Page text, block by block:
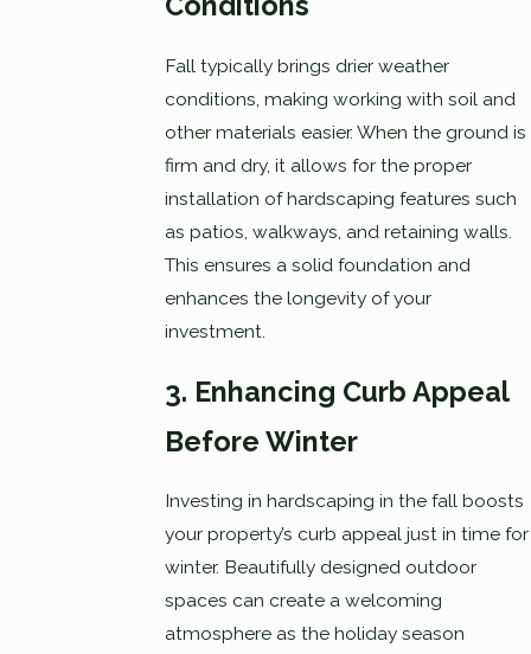
Fall typically brings drier weather
conditions, making working with soil and
other materials easier. When the ground is
firm and dry, it allows for the proper
installation of hardscaping features such
as patios, walkways, and retaining walls.
This ensures a solid foundation and
enhances the longevity of your
investment.
3. Enhancing Curb Appeal
Before Winter
Investing in hardscaping in the fall boosts
your property’s curb appeal just in time for
winter. Beautifully designed outdoor
spaces can create a welcoming
atmosphere as the holiday season